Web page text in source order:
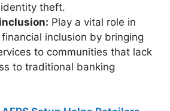
theft.
Play a vital role in
inclusion by bringing
to communities that lack
to traditional banking